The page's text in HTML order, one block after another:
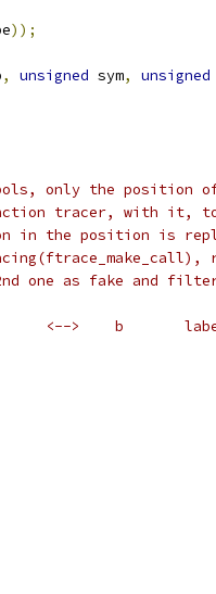
));
, unsigned sym, unsigned
only the position
tracer, with it,
in the position is
one as fake and
* c:	3c030000	lui	v1,0x0